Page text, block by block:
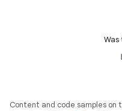
Was
Content and code samples